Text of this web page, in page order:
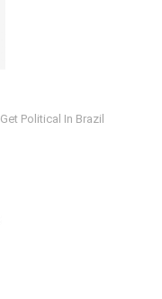
Political In Brazil